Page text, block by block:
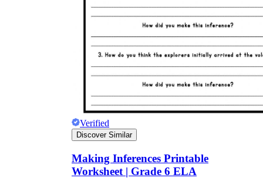
Verified
Discover Similar
Making Inferences Printable
Worksheet | Grade 6 ELA